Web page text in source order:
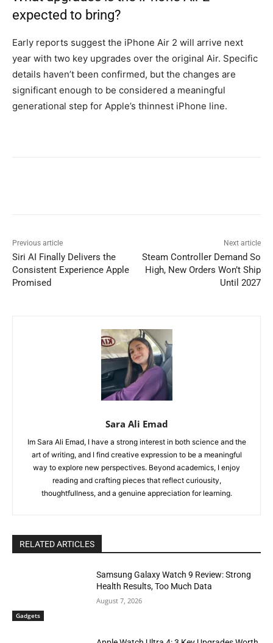
expected to bring?
Early reports suggest the iPhone Air 2 will arrive next
year with two key upgrades over the original Air. Specific
details haven’t been confirmed, but the changes are
significant enough to be considered a meaningful
generational step for Apple’s thinnest iPhone line.
Previous article
Siri AI Finally Delivers the
Consistent Experience Apple
Promised
Next article
Steam Controller Demand So
High, New Orders Won’t Ship
Until 2027
Sara Ali Emad
Im Sara Ali Emad, I have a strong interest in both science and the
art of writing, and I find creative expression to be a meaningful
way to explore new perspectives. Beyond academics, I enjoy
reading and crafting pieces that reflect curiousity,
thoughtfullness, and a genuine appreciation for learning.
RELATED ARTICLES
Gadgets
Samsung Galaxy Watch 9 Review: Strong
Health Results, Too Much Data
August 7, 2026